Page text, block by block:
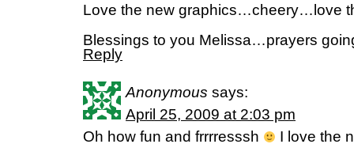
Love the new graphics…cheery…love
Blessings to you Melissa…prayers
Reply
Anonymous says:
April 25, 2009 at 2:03 pm
Oh how fun and frrrresssh
I love the